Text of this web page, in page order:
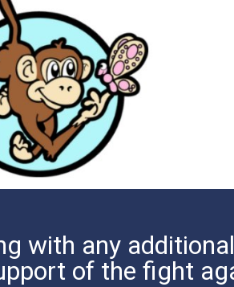
with any
of the fight